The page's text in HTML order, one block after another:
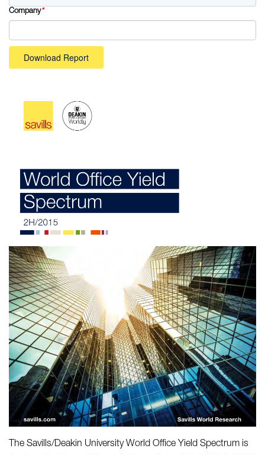
Company*
Download Report
The Savills/Deakin University World Office Yield Spectrum is